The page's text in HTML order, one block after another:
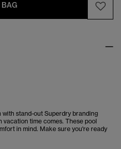
with stand-out Superdry branding
time comes. These pool
in mind. Make sure you're ready